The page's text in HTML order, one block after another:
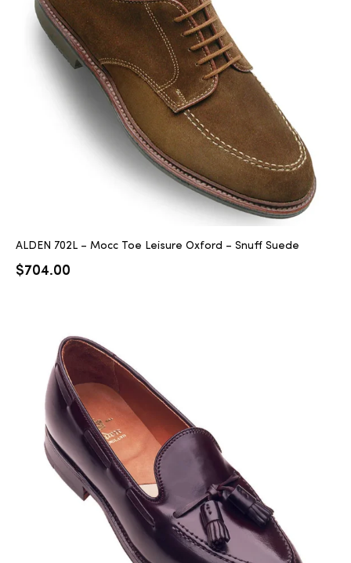
ALDEN 702L – Mocc Toe Leisure Oxford – Snuff Suede
$704.00